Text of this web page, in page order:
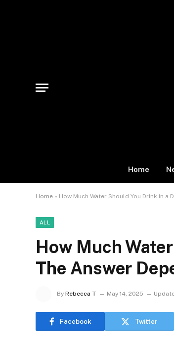
Home
Home » How Much Water Should You Drink in a
ALL
How Much
The Answer
By Rebecca T May 14, 2025
Facebook Twitter